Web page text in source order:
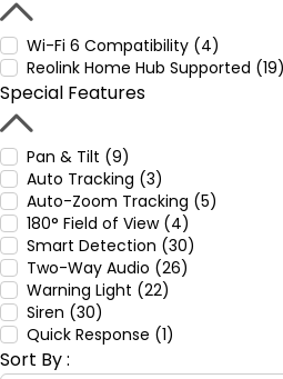
Wi-Fi 6 Compatibility (4)
Reolink Home Hub Supported (19)
Special Features
Pan & Tilt (9)
Auto Tracking (3)
Auto-Zoom Tracking (5)
180° Field of View (4)
Smart Detection (30)
Two-Way Audio (26)
Warning Light (22)
Siren (30)
Quick Response (1)
Sort By :